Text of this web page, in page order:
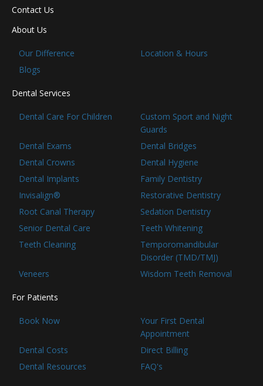
Contact Us
About Us
Our Difference
Location & Hours
Blogs
Dental Services
Dental Care For Children
Custom Sport and Night
Guards
Dental Exams
Dental Bridges
Dental Crowns
Dental Hygiene
Dental Implants
Family Dentistry
Invisalign®
Restorative Dentistry
Root Canal Therapy
Sedation Dentistry
Senior Dental Care
Teeth Whitening
Teeth Cleaning
Temporomandibular
Disorder (TMD/TMJ)
Veneers
Wisdom Teeth Removal
For Patients
Book Now
Your First Dental
Appointment
Dental Costs
Direct Billing
Dental Resources
FAQ's